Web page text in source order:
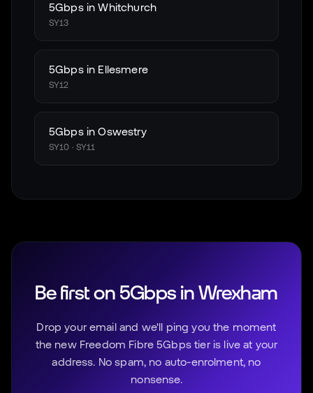
5Gbps inWhitchurch
SY13
5Gbps in Ellesmere
SY12
5Gbps inOswestry
SY10 · SY11
Be first on 5Gbps inWrexham
Drop your email and we'll ping you the moment
the new Freedom Fibre 5Gbps tier is live at your
address. No spam, no auto-enrolment, no
nonsense.